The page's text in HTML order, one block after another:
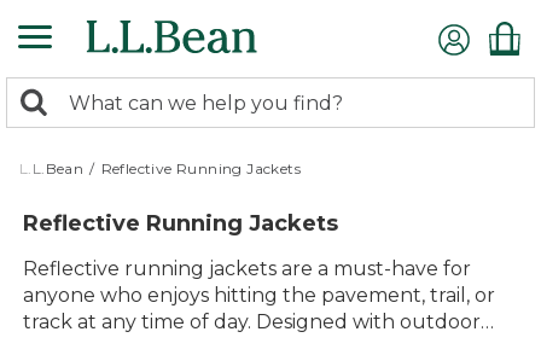
to
content
search
returned.
Search:
L.L.Bean / Reflective Running Jackets
Reflective Running Jackets
Reflective running jackets are a must-have for
anyone who enjoys hitting the pavement, trail, or
track at any time of day. Designed with outdoor